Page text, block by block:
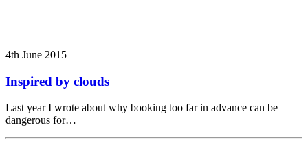
4th June 2015
Inspired by clouds
Last year I wrote about why booking too far in advance can be
dangerous for…